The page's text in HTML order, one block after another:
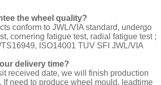
the wheel quality?
conform to JWL/VIA standard, undergo
cornering fatigue test, radial fatigue test ;
ISO14001 TUV SFI JWL/VIA
delivery time?
received date, we will finish production
If need to produce wheel mould, leadtime